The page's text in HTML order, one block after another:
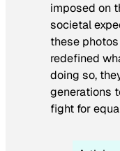
imposed on
societal
these
redefined
doing so,
generations
fight for